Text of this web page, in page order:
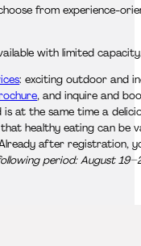
from experience-
with limited
: exciting outdoor and
, and inquire and
is at the same time a
healthy eating can be
after registration,
period: August